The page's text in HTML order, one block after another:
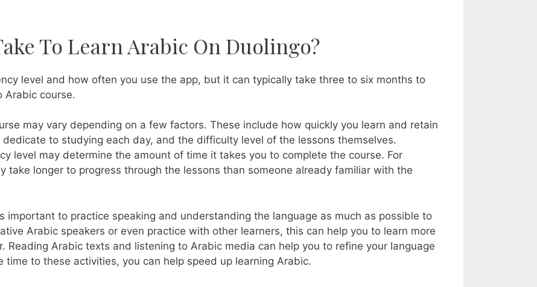
To Learn Arabic On Duolingo?
level and how often you use the app, but it can typically take three to six months to
Arabic course.
may vary depending on a few factors. These include how quickly you learn and retain
to studying each day, and the difficulty level of the lessons themselves.
level may determine the amount of time it takes you to complete the course. For
take longer to progress through the lessons than someone already familiar with the
important to practice speaking and understanding the language as much as possible to
Arabic speakers or even practice with other learners, this can help you to learn more
Reading Arabic texts and listening to Arabic media can help you to refine your language
time to these activities, you can help speed up learning Arabic.